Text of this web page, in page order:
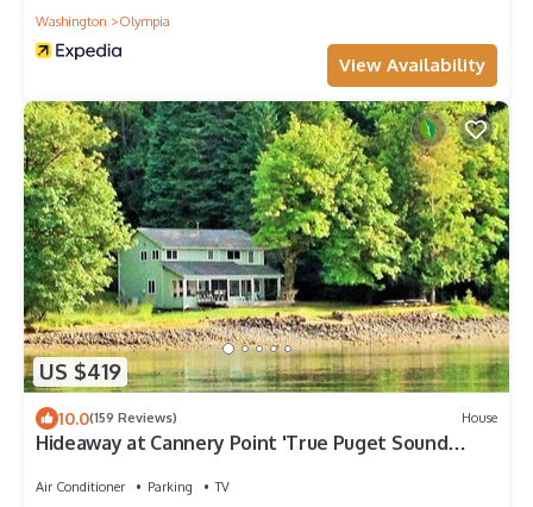
Washington
Olympia
View Availability
US $419
10.0(159 Reviews) House
Hideaway at Cannery Point 'True Puget Sound
Air Conditioner Parking
TV